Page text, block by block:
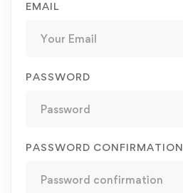
EMAIL
PASSWORD
PASSWORD CONFIRMATION